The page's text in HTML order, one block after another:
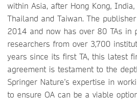
within Asia, after Hong Kong, India,
Thailand and Taiwan. The
2014 and now has over 80 TAs in
researchers from over 3,700
years since its first TA, this latest
agreement is testament to the
Springer Nature’s expertise in
to ensure OA can be a viable